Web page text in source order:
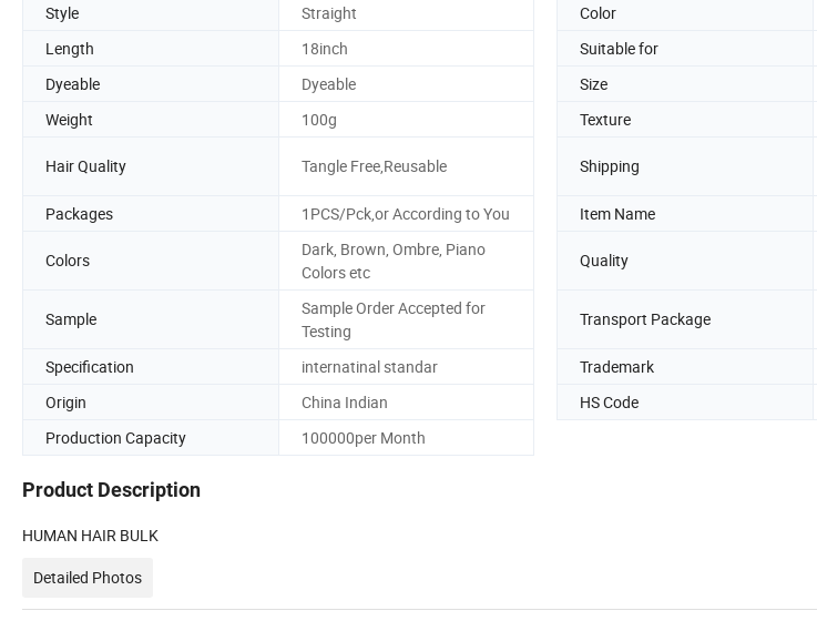
Style
Straight Color
Length
18inch Suitable for
Dyeable
Dyeable Size
Weight
100g Texture
Hair Quality Tangle Free,Reusable Shipping
Packages
1PCS/Pck,or According to You Item Name
Colors
Dark, Brown, Ombre, Piano
Colors etc
Quality
Sample
Sample Order Accepted for
Testing
Transport Package
Specification internatinal standar Trademark
Origin
China Indian HS Code
Production Capacity
100000per Month
Product Description
HUMAN HAIR BULK
Detailed Photos